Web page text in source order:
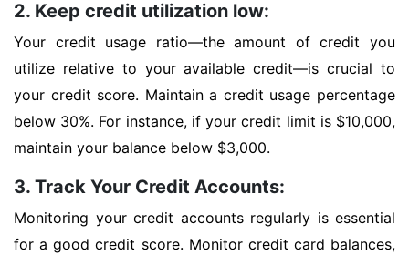
2. Keep credit utilization low:
Your credit usage ratio—the amount of credit you
utilize relative to your available credit—is crucial to
your credit score. Maintain a credit usage percentage
below 30%. For instance, if your credit limit is $10,000,
maintain your balance below $3,000.
3. Track Your Credit Accounts:
Monitoring your credit accounts regularly is essential
for a good credit score. Monitor credit card balances,